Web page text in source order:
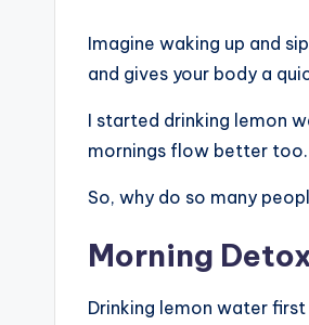
Imagine waking up and
and gives your body a
I started drinking lemon
mornings flow better too.
So, why do so many
Morning
Drinking lemon water